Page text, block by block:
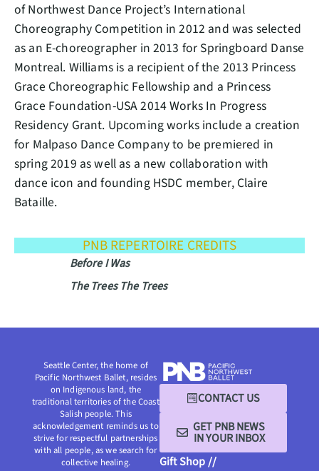
PNB REPERTOIRE CREDITS
Before I Was
The Trees The Trees
of Northwest Dance Project’s International
Choreography Competition in 2012 and was selected
as an E-choreographer in 2013 for Springboard Danse
Montreal. Williams is a recipient of the 2013 Princess
Grace Choreographic Fellowship and a Princess
Grace Foundation-USA 2014 Works In Progress
Residency Grant. Upcoming works include a creation
for Malpaso Dance Company to be premiered in
spring 2019 as well as a new collaboration with
dance icon and founding HSDC member, Claire
Bataille.
CONTACT US
GET PNB NEWS
IN YOUR INBOX
Gift Shop //
Seattle Center, the home of
Pacific Northwest Ballet, resides
on Indigenous land, the
traditional territories of the Coast
Salish people. This
acknowledgement reminds us to
strive for respectful partnerships
with all people, as we search for
collective healing.